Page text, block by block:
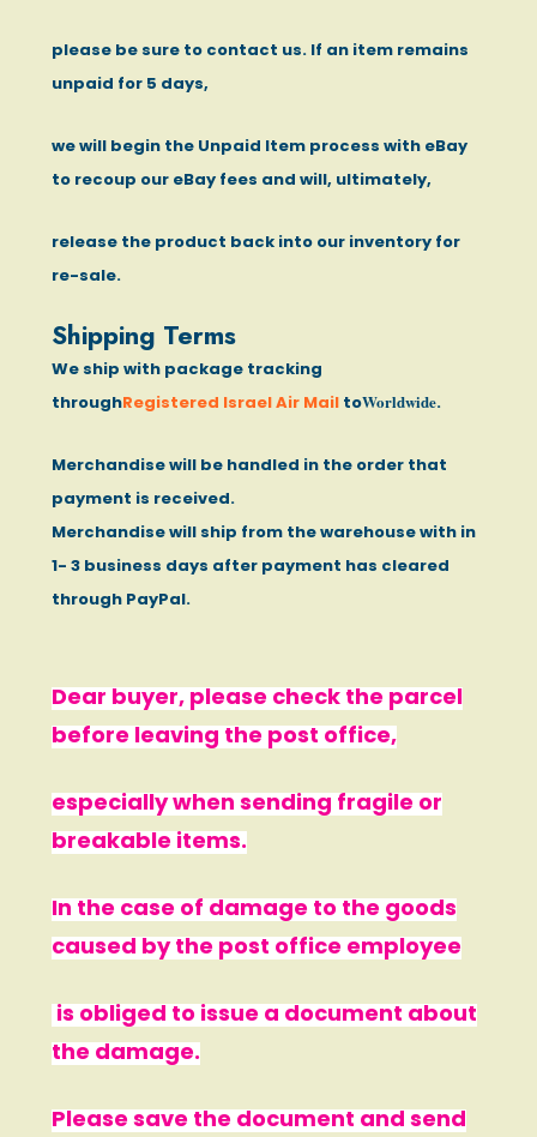
please be sure to contact us. If an item remains
unpaid for 5 days,
we will begin the Unpaid Item process with eBay
to recoup our eBay fees and will, ultimately,
release the product back into our inventory for
re-sale.
Shipping Terms
We ship with package tracking
throughRegistered Israel Air Mail toWorldwide.
Merchandise will be handled in the order that
payment is received.
Merchandise will ship from the warehouse with in
1- 3 business days after payment has cleared
through PayPal.
Dear buyer, please check the parcel
before leaving the post office,
especially when sending fragile or
breakable items.
In the case of damage to the goods
caused by the post office employee
is obliged to issue a document about
the damage.
Please save the document and send